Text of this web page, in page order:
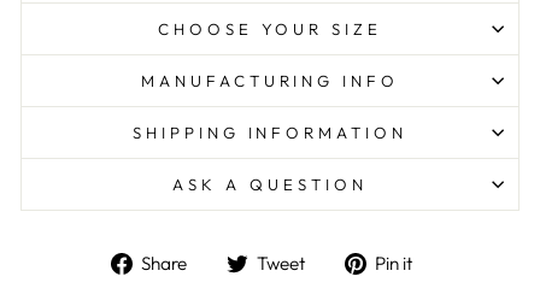
CHOOSE YOUR SIZE
MANUFACTURING INFO
SHIPPING INFORMATION
ASK A QUESTION
Share
Share Tweet
Tweet Pin it